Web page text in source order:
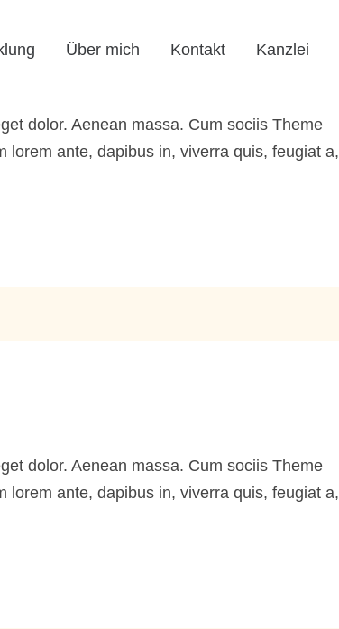
Über mich Kontakt Kanzlei
dolor. Aenean massa. Cum sociis Theme
lorem ante, dapibus in, viverra quis, feugiat a,
dolor. Aenean massa. Cum sociis Theme
lorem ante, dapibus in, viverra quis, feugiat a,